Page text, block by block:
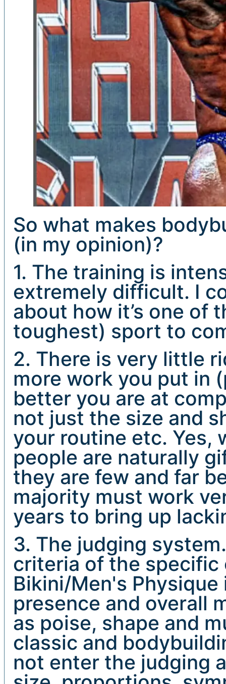
So what makes
(in my opinion)?
1. The training is
extremely difficult. I
about how it’s one of
toughest) sport to
2. There is very little
more work you put in
better you are at
not just the size and
your routine etc. Yes,
people are naturally
they are few and far
majority must work
years to bring up
3. The judging
criteria of the specific
Bikini/Men's
presence and overall
as poise, shape and
classic and
not enter the judging